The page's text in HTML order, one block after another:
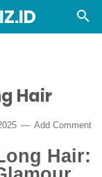
Hair
Add Comment
Hair: